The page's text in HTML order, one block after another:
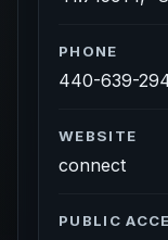
PHONE
440-639-
WEBSITE
connect
PUBLIC